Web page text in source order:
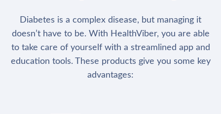
Diabetes is a complex disease, but managing it
doesn’t have to be. With HealthViber, you are able
to take care of yourself with a streamlined app and
education tools. These products give you some key
advantages: